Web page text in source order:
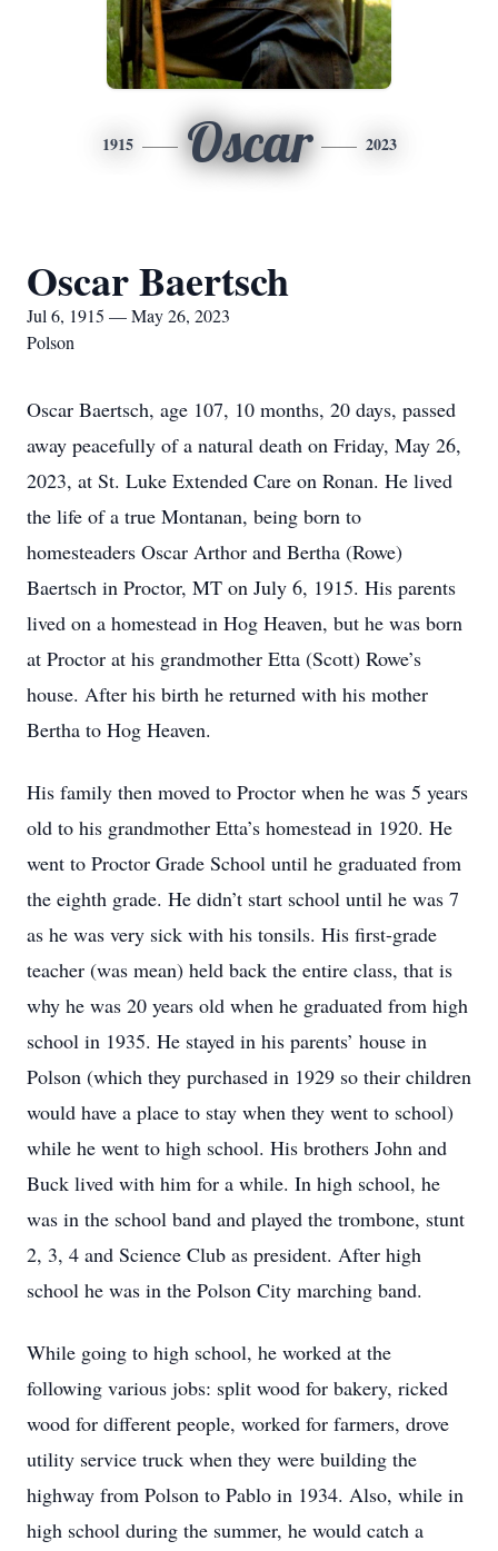
1915 Oscar 2023
Oscar Baertsch
Jul 6, 1915 — May 26, 2023
Polson
Oscar Baertsch, age 107, 10 months, 20 days, passed
away peacefully of a natural death on Friday, May 26,
2023, at St. Luke Extended Care on Ronan. He lived
the life of a true Montanan, being born to
homesteaders Oscar Arthor and Bertha (Rowe)
Baertsch in Proctor, MT on July 6, 1915. His parents
lived on a homestead in Hog Heaven, but he was born
at Proctor at his grandmother Etta (Scott) Rowe’s
house. After his birth he returned with his mother
Bertha to Hog Heaven.
His family then moved to Proctor when he was 5 years
old to his grandmother Etta’s homestead in 1920. He
went to Proctor Grade School until he graduated from
the eighth grade. He didn’t start school until he was 7
as he was very sick with his tonsils. His first-grade
teacher (was mean) held back the entire class, that is
why he was 20 years old when he graduated from high
school in 1935. He stayed in his parents’ house in
Polson (which they purchased in 1929 so their children
would have a place to stay when they went to school)
while he went to high school. His brothers John and
Buck lived with him for a while. In high school, he
was in the school band and played the trombone, stunt
2, 3, 4 and Science Club as president. After high
school he was in the Polson City marching band.
While going to high school, he worked at the
following various jobs: split wood for bakery, ricked
wood for different people, worked for farmers, drove
utility service truck when they were building the
highway from Polson to Pablo in 1934. Also, while in
high school during the summer, he would catch a